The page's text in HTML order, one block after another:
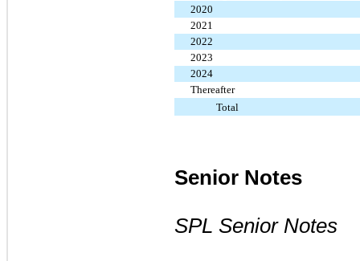
2020
2021
2022
2023
2024
Thereafter
Total
Senior Notes
SPL Senior Notes